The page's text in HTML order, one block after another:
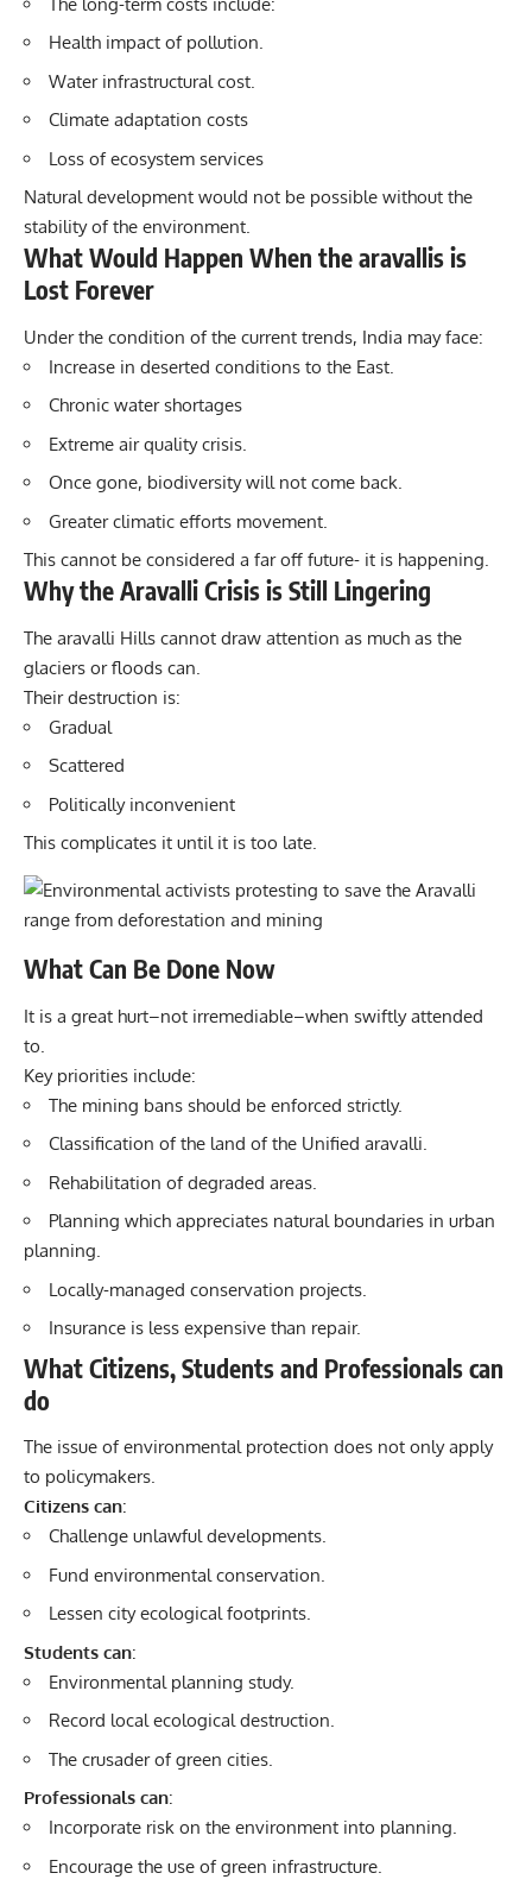
Health impact of pollution.
Water infrastructural cost.
Climate adaptation costs
Loss of ecosystem services
Natural development would not be possible without the
stability of the environment.
What Would Happen When the aravallis is
Lost Forever
Under the condition of the current trends, India may face:
Increase in deserted conditions to the East.
Chronic water shortages
Extreme air quality crisis.
Once gone, biodiversity will not come back.
Greater climatic efforts movement.
This cannot be considered a far off future- it is happening.
Why the Aravalli Crisis is Still Lingering
The aravalli Hills cannot draw attention as much as the
glaciers or floods can.
Their destruction is:
Gradual
Scattered
Politically inconvenient
This complicates it until it is too late.
What Can Be Done Now
It is a great hurt–not irremediable–when swiftly attended
to.
Key priorities include:
The mining bans should be enforced strictly.
Classification of the land of the Unified aravalli.
Rehabilitation of degraded areas.
Planning which appreciates natural boundaries in urban
planning.
Locally-managed conservation projects.
Insurance is less expensive than repair.
What Citizens, Students and Professionals can
do
The issue of environmental protection does not only apply
to policymakers.
Citizens can:
Challenge unlawful developments.
Fund environmental conservation.
Lessen city ecological footprints.
Students can:
Environmental planning study.
Record local ecological destruction.
The crusader of green cities.
Professionals can:
Incorporate risk on the environment into planning.
Encourage the use of green infrastructure.